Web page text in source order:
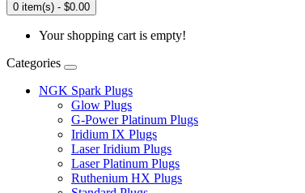
0 item(s) - $0.00
Your shopping cart is empty!
Categories
NGK Spark Plugs
Glow Plugs
G-Power Platinum Plugs
Iridium IX Plugs
Laser Iridium Plugs
Laser Platinum Plugs
Ruthenium HX Plugs